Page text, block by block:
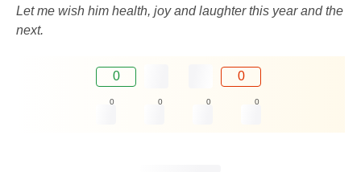
Let me wish him health, joy and laughter this year and the
next.
0 0
0 0 0 0